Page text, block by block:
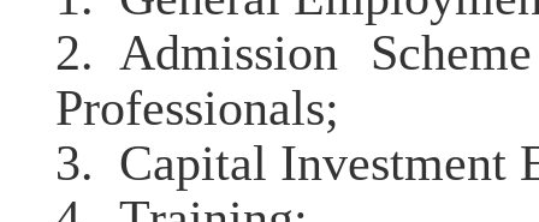
2. Admission
Professionals;
3. Capital Investment